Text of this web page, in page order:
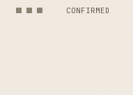
CONFIRMED